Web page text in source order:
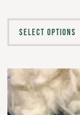
SELECT OPTIONS